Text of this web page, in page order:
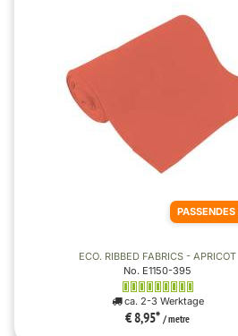
ECO. RIBBED FABRICS - APRICOT
No. E1150-395
ca. 2-3 Werktage
€ 8,95* / metre